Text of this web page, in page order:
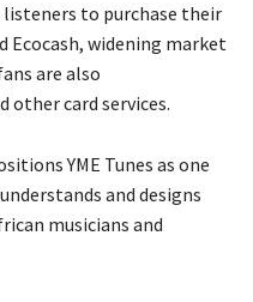
to purchase their
Ecocash, widening market
are also
other card services.
YME Tunes as one
and designs
musicians and